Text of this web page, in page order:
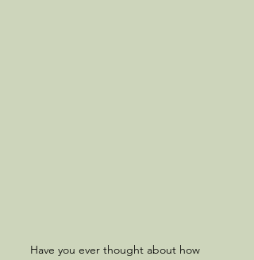
Have you ever thought about how